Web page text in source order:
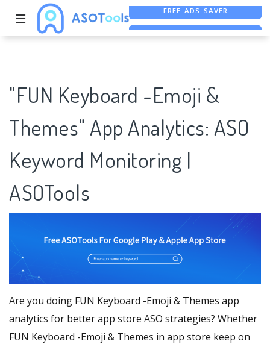
☰ FREE ASO TOOL
"FUN Keyboard -Emoji &
Themes" App Analytics: ASO
Keyword Monitoring |
ASOTools
Are you doing FUN Keyboard -Emoji & Themes app
analytics for better app store ASO strategies? Whether
FUN Keyboard -Emoji & Themes in app store keep on